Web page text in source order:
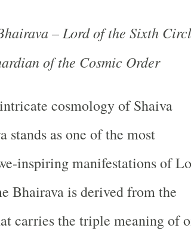
– Lord of the Sixth
of the Cosmic Order
cosmology of Shaiva
stands as one of the most
inspiring manifestations of
Bhairava is derived from the
carries the triple meaning of